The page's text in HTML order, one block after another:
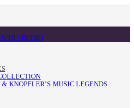
| RETRO
& KNOPFLER’S MUSIC LEGENDS